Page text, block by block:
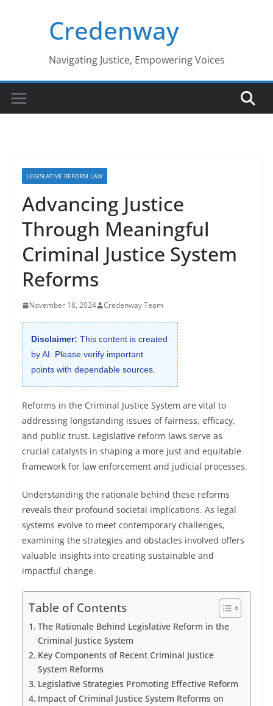
Credenway
Navigating Justice, Empowering Voices
LEGISLATIVE REFORM LAW
Advancing Justice
Through Meaningful
Criminal Justice System
Reforms
November 18, 2024 Credenway Team
Disclaimer: This content is created
by AI. Please verify important
points with dependable sources.
Reforms in the Criminal Justice System are vital to
addressing longstanding issues of fairness, efficacy,
and public trust. Legislative reform laws serve as
crucial catalysts in shaping a more just and equitable
framework for law enforcement and judicial processes.
Understanding the rationale behind these reforms
reveals their profound societal implications. As legal
systems evolve to meet contemporary challenges,
examining the strategies and obstacles involved offers
valuable insights into creating sustainable and
impactful change.
Table of Contents
The Rationale Behind Legislative Reform in the
Criminal Justice System
Key Components of Recent Criminal Justice
System Reforms
Legislative Strategies Promoting Effective Reform
Impact of Criminal Justice System Reforms on